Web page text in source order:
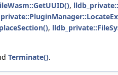
,
,
Terminate().